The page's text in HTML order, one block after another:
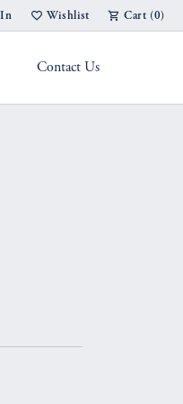
Menu
Account Menu
Wishlist
Toggle My Wish List
Cart (0)
Contact Us